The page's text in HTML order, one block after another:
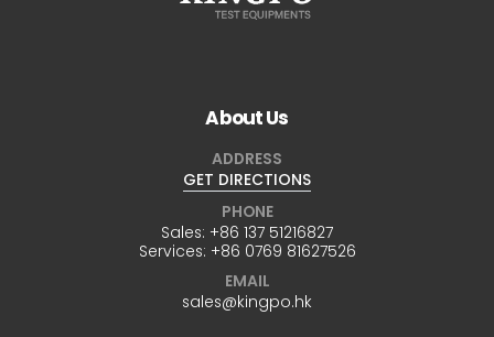
About Us
ADDRESS
GET DIRECTIONS
PHONE
Sales: +86 137 51216827
Services: +86 0769 81627526
EMAIL
sales@kingpo.hk